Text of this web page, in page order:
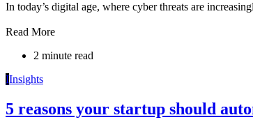
In today’s digital age, where cyber threats are
Read More
2 minute read
IInsights
5 reasons your startup should